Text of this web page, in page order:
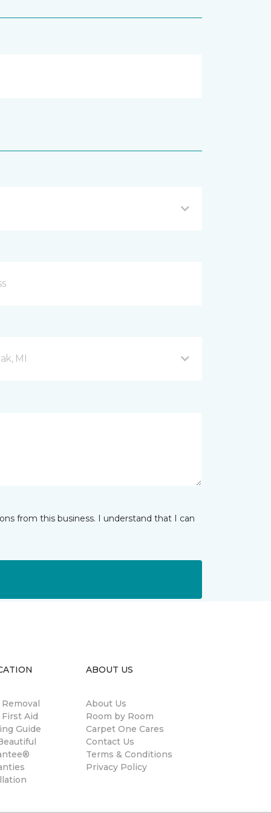
MI
from this business. I understand that I can
Aid
Guide
ABOUT US
About Us
Room by Room
Carpet One Cares
Contact Us
Terms & Conditions
Privacy Policy